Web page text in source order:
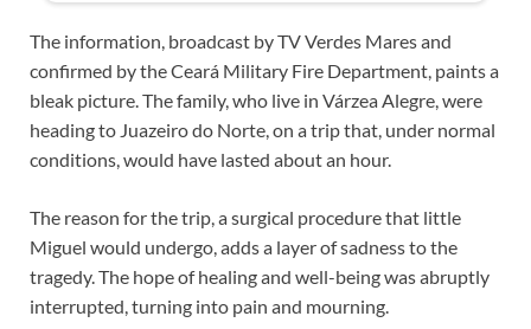
The information, broadcast by TV Verdes Mares and
confirmed by the Ceará Military Fire Department, paints a
bleak picture. The family, who live in Várzea Alegre, were
heading to Juazeiro do Norte, on a trip that, under normal
conditions, would have lasted about an hour.
The reason for the trip, a surgical procedure that little
Miguel would undergo, adds a layer of sadness to the
tragedy. The hope of healing and well-being was abruptly
interrupted, turning into pain and mourning.